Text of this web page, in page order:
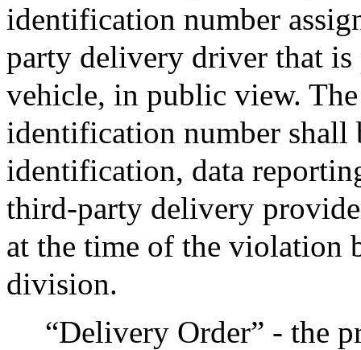
identification number
party delivery driver that is
vehicle, in public view.
identification number shall
identification, data
third-party delivery
at the time of the violation
division.
“Delivery Order” - the